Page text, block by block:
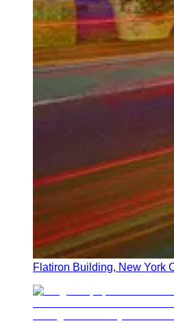
Flatiron Building, New York